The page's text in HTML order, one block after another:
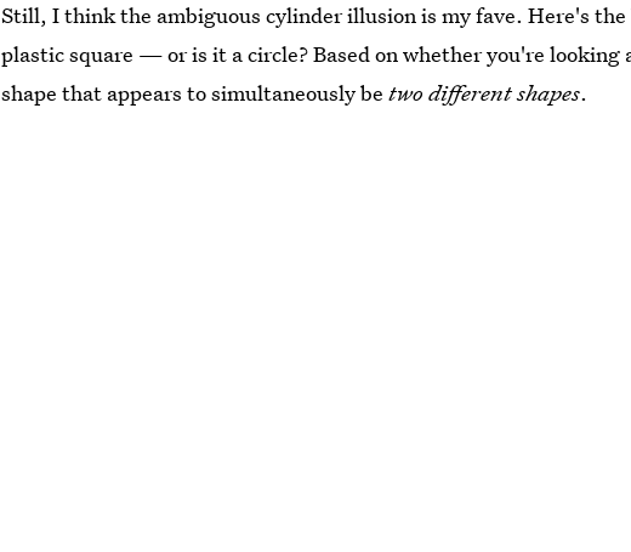
Still, I think the ambiguous cylinder illusion is my fave. Here's
plastic square — or is it a circle? Based on whether you're
shape that appears to simultaneously betwo different shapes.